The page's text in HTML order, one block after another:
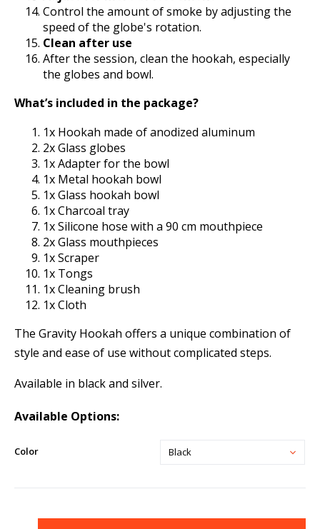
Control the amount of smoke by adjusting the
speed of the globe's rotation.
Clean after use
After the session, clean the hookah, especially
the globes and bowl.
What’s included in the package?
1x Hookah made of anodized aluminum
2x Glass globes
1x Adapter for the bowl
1x Metal hookah bowl
1x Glass hookah bowl
1x Charcoal tray
1x Silicone hose with a 90 cm mouthpiece
2x Glass mouthpieces
1x Scraper
1x Tongs
1x Cleaning brush
1x Cloth
The Gravity Hookah offers a unique combination of
style and ease of use without complicated steps.
Available in black and silver.
Available Options:
Color Black